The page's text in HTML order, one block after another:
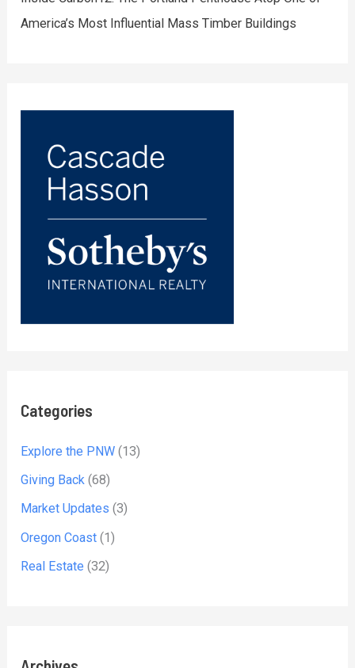
America’s Most Influential Mass Timber Buildings
Categories
Explore the PNW (13)
Giving Back (68)
Market Updates (3)
Oregon Coast (1)
Real Estate (32)